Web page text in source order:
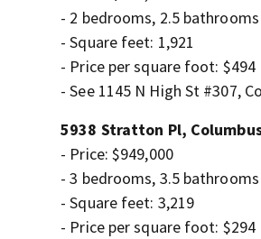
- 2 bedrooms, 2.5 bathrooms
- Square feet: 1,921
- Price per square foot: $494
- See 1145 N High St #307,
5938 Stratton Pl,
- Price: $949,000
- 3 bedrooms, 3.5 bathrooms
- Square feet: 3,219
- Price per square foot: $294